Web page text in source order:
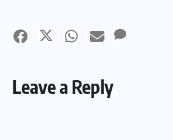
Leave a Reply